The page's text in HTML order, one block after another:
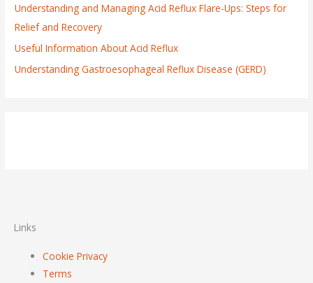
Understanding and Managing Acid Reflux Flare-Ups: Steps for
Relief and Recovery
Useful Information About Acid Reflux
Understanding Gastroesophageal Reflux Disease (GERD)
Links
Cookie Privacy
Terms